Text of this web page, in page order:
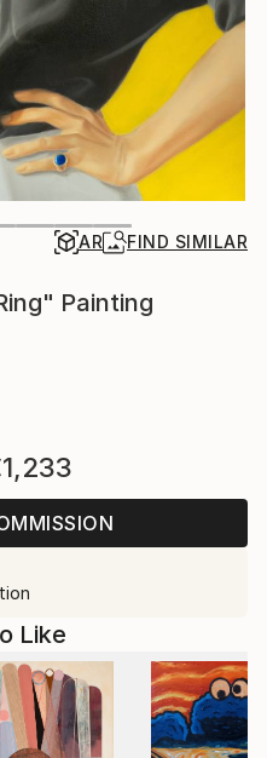
AR FIND SIMILAR
Painting
Like